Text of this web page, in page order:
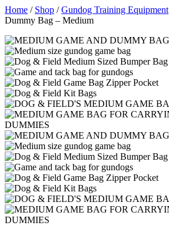
Home / Shop / Gundog Training Equipment
Dummy Bag – Medium